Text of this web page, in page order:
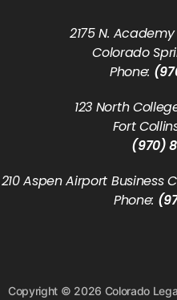
2175 N.
Colorado
Phone:
123 North
Fort
(970)
210 Aspen Airport Business
Phone:
Copyright © 2026 Colorado